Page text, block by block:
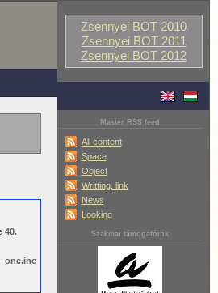
Zsennyei BOT 2010
Zsennyei BOT 2011
Zsennyei BOT 2012
Master RSS feed
All content
Space
Object
Writting, link
News
Looking
Szakmai támogatóink
40.